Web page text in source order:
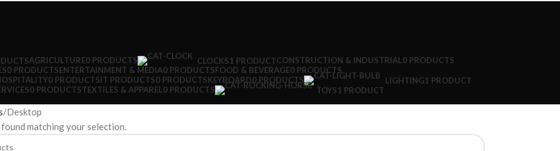
AGRICULTURE0 PRODUCTS CLOCKS1 PRODUCTCONSTRUCTION & INDUSTRIAL 0 PRODUCTS
0 PRODUCTSENTERTAINMENT & MEDIA0 PRODUCTSFOOD & BEVERAGE0 PRODUCTS
0 PRODUCTSIT PRODUCTS0 PRODUCTSKEYBOARD0 PRODUCTS LIGHTING1 PRODUCT
0 PRODUCTSTEXTILES & APPAREL 0 PRODUCTS TOYS1 PRODUCT
Desktop
matching your selection.